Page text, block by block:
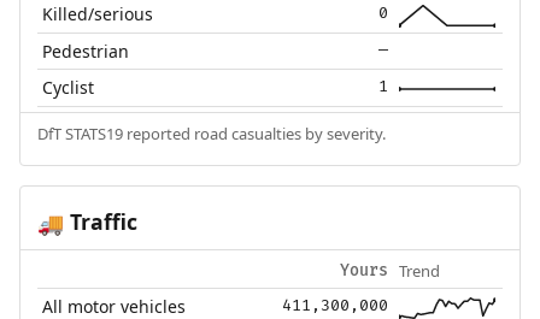
Killed/serious 0
Pedestrian —
Cyclist 1
DfT STATS19 reported road casualties by severity.
🚚 Traffic
Yours Trend
All motor vehicles 411,300,000